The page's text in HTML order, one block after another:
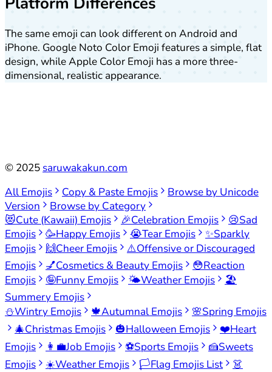
The same emoji can look different on Android and
iPhone. Google Noto Color Emoji features a simple, flat
design, while Apple Color Emoji has a more three-
dimensional, realistic appearance.
© 2025 saruwakakun.com
All Emojis
Copy & Paste Emojis
Browse by Unicode
Version
Browse by Category
😻Cute (Kawaii) Emojis 🎉Celebration Emojis 😢Sad
Emojis
🥳Happy Emojis 😭Tear Emojis ✨Sparkly
Emojis
🙌Cheer Emojis ⚠️Offensive or Discouraged
Emojis
💅Cosmetics & Beauty Emojis 😳Reaction
Emojis
🤪Funny Emojis 🌤️Weather Emojis
🏖️
Summery Emojis
⛄Wintry Emojis 🍁Autumnal Emojis 🌸Spring Emojis
🎄Christmas Emojis 🎃Halloween Emojis ❤️Heart
Emojis
👩‍💼Job Emojis ⚽Sports Emojis 🍰Sweets
Emojis
☀️Weather Emojis 🏳️Flag Emojis List
👗